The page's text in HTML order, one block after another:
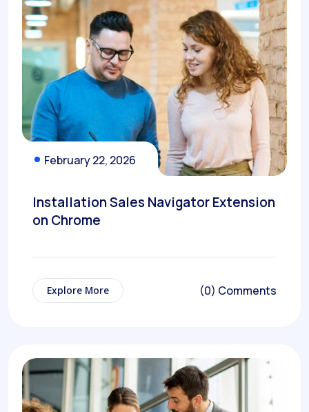
February 22, 2026
Installation Sales Navigator Extension
on Chrome
Explore More (0) Comments